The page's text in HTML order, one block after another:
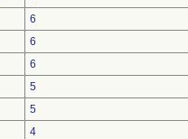
6
6
6
5
5
4